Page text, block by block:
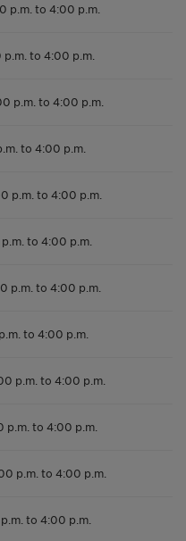
p.m. to 4:00 p.m.
p.m. to 4:00 p.m.
p.m. to 4:00 p.m.
to 4:00 p.m.
p.m. to 4:00 p.m.
to 4:00 p.m.
p.m. to 4:00 p.m.
to 4:00 p.m.
p.m. to 4:00 p.m.
p.m. to 4:00 p.m.
p.m. to 4:00 p.m.
to 4:00 p.m.